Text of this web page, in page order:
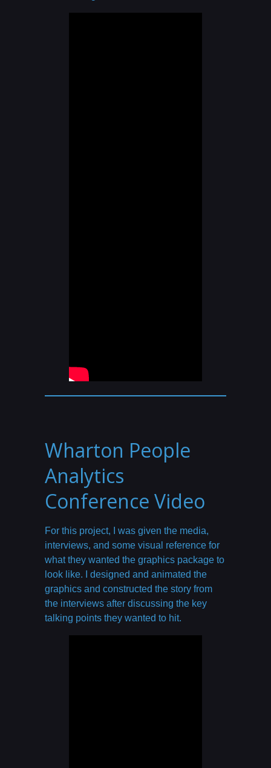
Wharton People
Analytics
Conference Video
For this project, I was given the media,
interviews, and some visual reference for
what they wanted the graphics package to
look like. I designed and animated the
graphics and constructed the story from
the interviews after discussing the key
talking points they wanted to hit.